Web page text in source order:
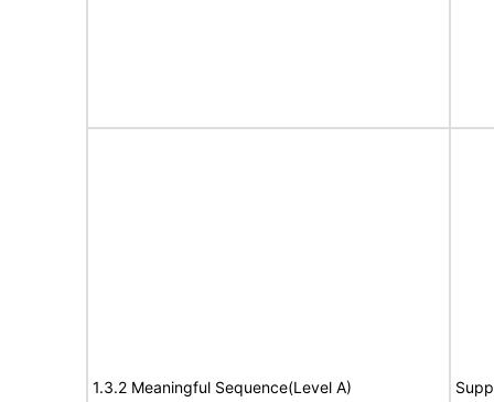
1.3.2 Meaningful Sequence(Level A)